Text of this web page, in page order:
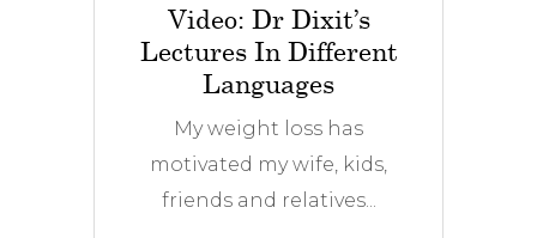
Video: Dr Dixit’s
Lectures In Different
Languages
My weight loss has
motivated my wife, kids,
friends and relatives...